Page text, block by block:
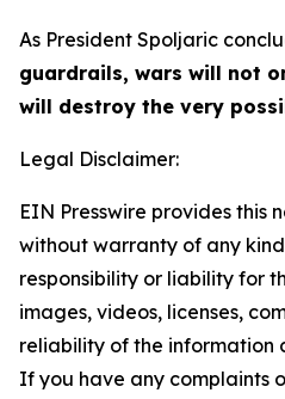
As President Spoljaric
guardrails, wars will not
will destroy the very
Legal Disclaimer:
EIN Presswire provides this
without warranty of any
responsibility or liability for
images, videos, licenses,
reliability of the information
If you have any complaints